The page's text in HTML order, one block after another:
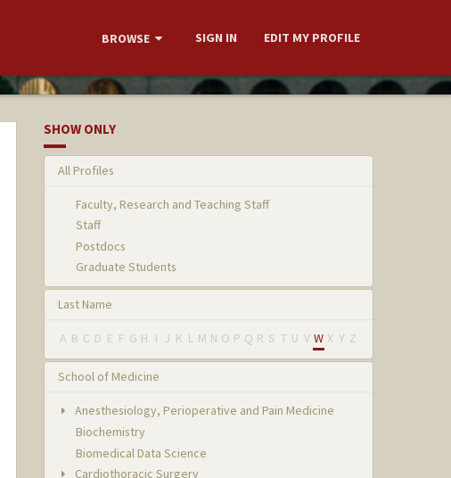
BROWSE SIGN IN EDIT MY PROFILE
SHOW ONLY
All Profiles
Faculty, Research and Teaching Staff
Staff
Postdocs
Graduate Students
Last Name
A B C D E F G H I J K L M N O P Q R S T U V W X Y Z
School of Medicine
Anesthesiology, Perioperative and Pain Medicine
Biochemistry
Biomedical Data Science
Cardiothoracic Surgery